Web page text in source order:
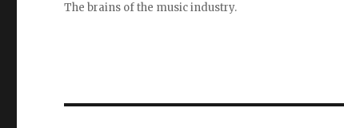
The brains of the music industry.